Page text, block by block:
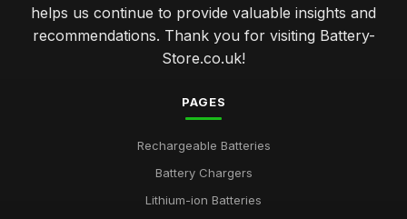
helps us continue to provide valuable insights and
recommendations. Thank you for visiting Battery-
Store.co.uk!
PAGES
Rechargeable Batteries
Battery Chargers
Lithium-ion Batteries